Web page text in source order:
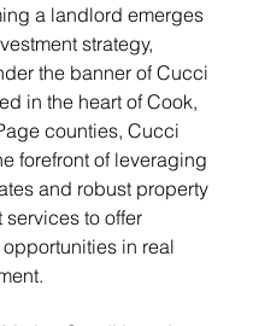
a landlord emerges
strategy,
the banner of Cucci
in the heart of Cook,
counties, Cucci
forefront of leveraging
and robust property
services to offer
in real